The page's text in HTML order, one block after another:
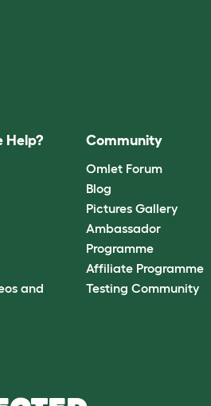
Help?
and
Community
Omlet Forum
Blog
Pictures Gallery
Ambassador
Programme
Affiliate Programme
Testing Community